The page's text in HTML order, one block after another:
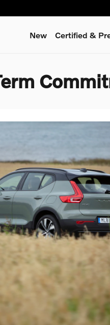
New Certified &